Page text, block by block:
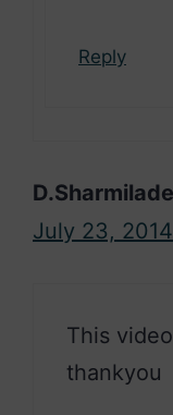
Reply
July 23,
This
thankyou